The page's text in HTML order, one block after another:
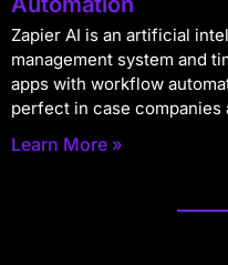
Zapier AI is an artificial
management system and
apps with workflow
perfect in case companies
Learn More »